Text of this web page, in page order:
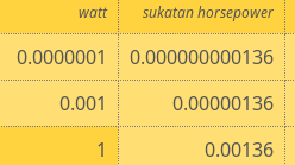
watt sukatan horsepower
0.0000001 0.000000000136
0.001 0.00000136
1 0.00136